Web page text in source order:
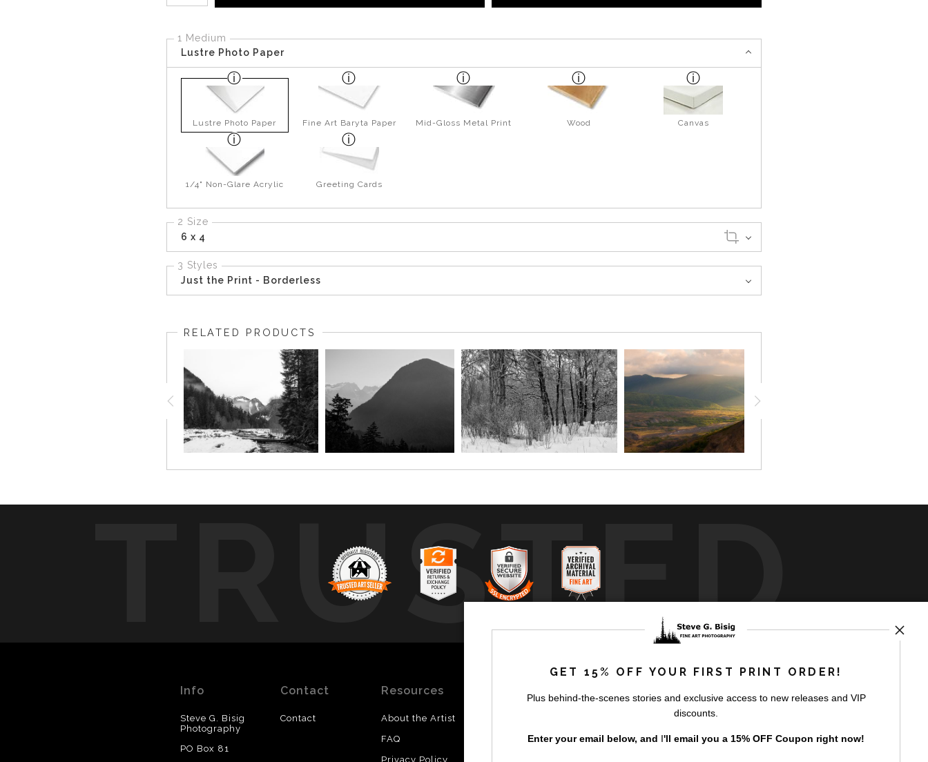
1 Medium
Lustre Photo Paper
Lustre Photo Paper Fine Art Baryta Paper Mid-Gloss Metal Print Wood Canvas
1/4" Non-Glare Acrylic Greeting Cards
2 Size
6 x 4
3 Styles
Just the Print - Borderless
RELATED PRODUCTS
TRUSTED
byartstorefronts
Info
Steve G. Bisig
Photography
PO Box 81
Contact
Contact
Resources
About the Artist
FAQ
Privacy Policy
Updated
GET 15% OFF YOUR FIRST PRINT ORDER!
Plus behind-the-scenes stories and exclusive access to new releases and VIP
discounts.
Enter your email below, and I'll email you a 15% OFF Coupon right now!